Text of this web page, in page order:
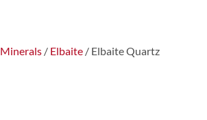
Minerals/ Elbaite/ Elbaite Quartz